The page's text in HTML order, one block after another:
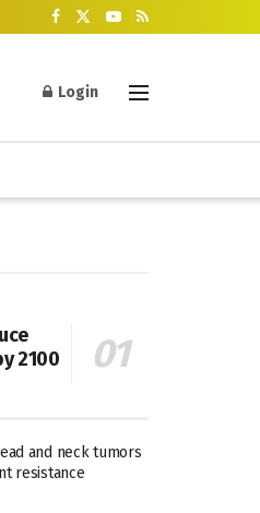
Login
2100
and neck tumors
resistance